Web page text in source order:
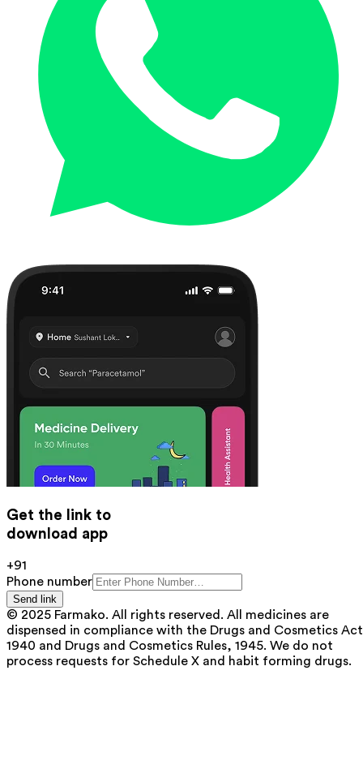
Get the link to
download app
+91
Phone number
Send link
© 2025 Farmako. All rights reserved. All medicines are
dispensed in compliance with the Drugs and Cosmetics
1940 and Drugs and Cosmetics Rules, 1945. We do not
process requests for Schedule X and habit forming drugs.